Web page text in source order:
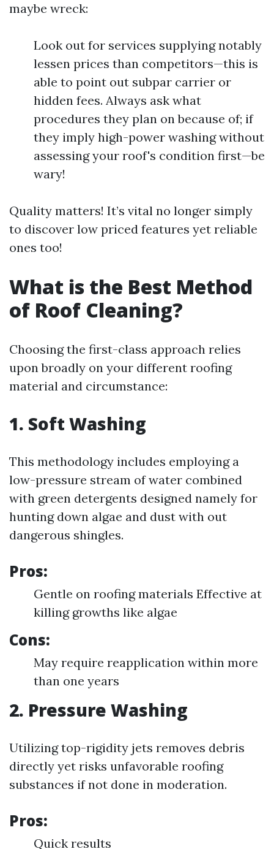
maybe wreck:
Look out for services supplying notably
lessen prices than competitors—this is
able to point out subpar carrier or
hidden fees. Always ask what
procedures they plan on because of; if
they imply high-power washing without
assessing your roof's condition first—be
wary!
Quality matters! It’s vital no longer simply
to discover low priced features yet reliable
ones too!
What is the Best Method
of Roof Cleaning?
Choosing the first-class approach relies
upon broadly on your different roofing
material and circumstance:
1. Soft Washing
This methodology includes employing a
low-pressure stream of water combined
with green detergents designed namely for
hunting down algae and dust with out
dangerous shingles.
Pros:
Gentle on roofing materials Effective at
killing growths like algae
Cons:
May require reapplication within more
than one years
2. Pressure Washing
Utilizing top-rigidity jets removes debris
directly yet risks unfavorable roofing
substances if not done in moderation.
Pros:
Quick results